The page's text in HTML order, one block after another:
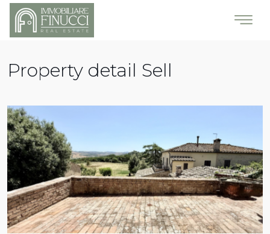
Property detail Sell